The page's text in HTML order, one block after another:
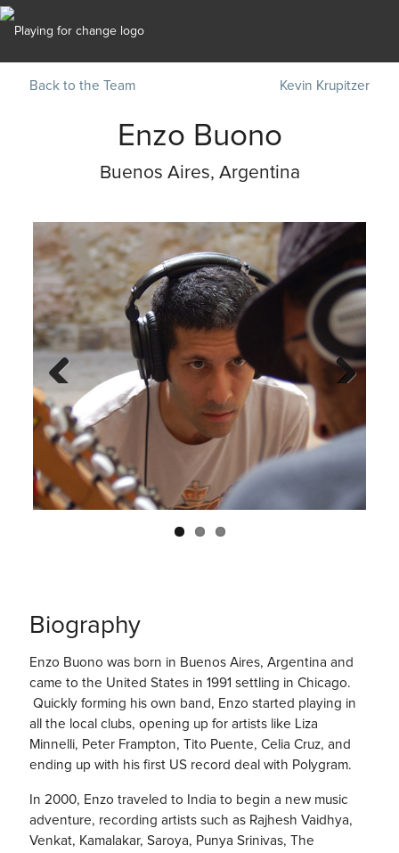
Back to the Team Kevin Krupitzer
Enzo Buono
Buenos Aires, Argentina
Previo
us
Biography
Enzo Buono was born in Buenos Aires, Argentina and
came to the United States in 1991 settling in Chicago.
Quickly forming his own band, Enzo started playing in
all the local clubs, opening up for artists like Liza
Minnelli, Peter Frampton, Tito Puente, Celia Cruz, and
ending up with his first US record deal with Polygram.
In 2000, Enzo traveled to India to begin a new music
adventure, recording artists such as Rajhesh Vaidhya,
Venkat, Kamalakar, Saroya, Punya Srinivas, The